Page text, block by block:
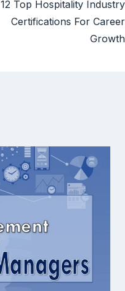
12 Top Hospitality Industry
Certifications For Career
Growth